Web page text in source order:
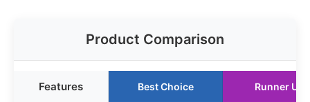
Product Comparison
Features Best Choice Runner Up